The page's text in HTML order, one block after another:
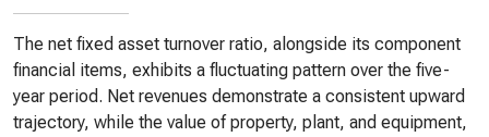
The net fixed asset turnover ratio, alongside its component
financial items, exhibits a fluctuating pattern over the five-
year period. Net revenues demonstrate a consistent upward
trajectory, while the value of property, plant, and equipment,